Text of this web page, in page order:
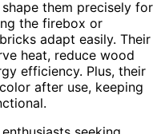
them precisely for
the firebox or
adapt easily. Their
heat, reduce wood
efficiency. Plus, their
after use, keeping